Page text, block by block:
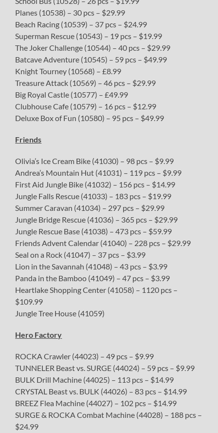
Planes (10538) – 30 pcs – $29.99
Beach Racing (10539) – 37 pcs – $24.99
Superman Rescue (10543) – 19 pcs – $19.99
The Joker Challenge (10544) – 40 pcs – $29.99
Batcave Adventure (10545) – 59 pcs – $49.99
Knight Tourney (10568) – £8.99
Treasure Attack (10569) – 46 pcs – $29.99
Big Royal Castle (10577) – £49.99
Clubhouse Cafe (10579) – 16 pcs – $12.99
Deluxe Box of Fun (10580) – 95 pcs – $49.99
Friends
Olivia’s Ice Cream Bike (41030) – 98 pcs – $9.99
Andrea’s Mountain Hut (41031) – 119 pcs – $9.99
First Aid Jungle Bike (41032) – 156 pcs – $14.99
Jungle Falls Rescue (41033) – 183 pcs – $19.99
Summer Caravan (41034) – 297 pcs – $29.99
Jungle Bridge Rescue (41036) – 365 pcs – $29.99
Jungle Rescue Base (41038) – 473 pcs – $59.99
Friends Advent Calendar (41040) – 228 pcs – $29.99
Seal on a Rock (41047) – 37 pcs – $3.99
Lion in the Savannah (41048) – 43 pcs – $3.99
Panda in the Bamboo (41049) – 47 pcs – $3.99
Heartlake Shopping Center (41058) – 1120 pcs –
$109.99
Jungle Tree House (41059)
Hero Factory
ROCKA Crawler (44023) – 49 pcs – $9.99
TUNNELER Beast vs. SURGE (44024) – 59 pcs – $9.99
BULK Drill Machine (44025) – 113 pcs – $14.99
CRYSTAL Beast vs. BULK (44026) – 83 pcs – $14.99
BREEZ Flea Machine (44027) – 102 pcs – $14.99
SURGE & ROCKA Combat Machine (44028) – 188 pcs –
$24.99